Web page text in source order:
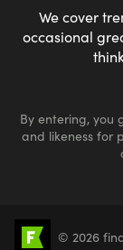
We cover
occasional
By entering, you
and likeness for
Events
© 2026